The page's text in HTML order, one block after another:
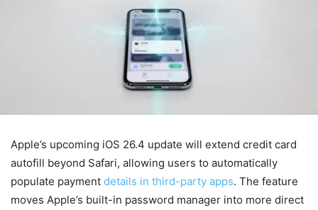
Apple’s upcoming iOS 26.4 update will extend credit card
autofill beyond Safari, allowing users to automatically
populate payment details in third-party apps. The feature
moves Apple’s built-in password manager into more direct